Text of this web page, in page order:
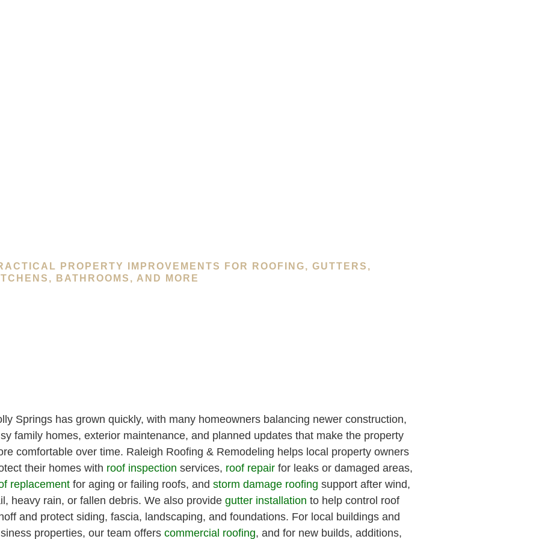
PROPERTY IMPROVEMENTS FOR ROOFING, GUTTERS,
BATHROOMS, AND MORE
Springs has grown quickly, with many homeowners balancing newer construction,
family homes, exterior maintenance, and planned updates that make the property
comfortable over time. Raleigh Roofing & Remodeling helps local property owners
their homes with roof inspection services, roof repairfor leaks or damaged areas,
replacementfor aging or failing roofs, and storm damage roofing support after wind,
heavy rain, or fallen debris. We also provide gutter installation to help control roof
and protect siding, fascia, landscaping, and foundations. For local buildings and
properties, our team offers commercial roofing, and for new builds, additions,